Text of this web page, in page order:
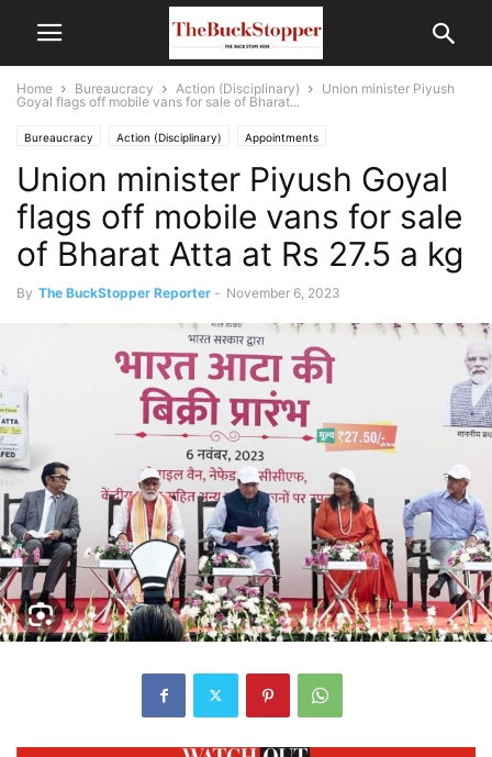
Home Bureaucracy Action (Disciplinary)
Union minister Piyush
Goyal flags off mobile vans for sale of Bharat...
Bureaucracy Action (Disciplinary) Appointments
Politics and Current Affairs
Union minister Piyush Goyal
flags off mobile vans for sale
of Bharat Atta at Rs 27.5 a kg
By The BuckStopper Reporter - November 6, 2023